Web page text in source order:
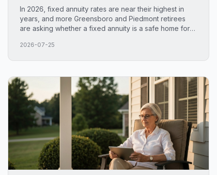
In 2026, fixed annuity rates are near their highest in
years, and more Greensboro and Piedmont retirees
are asking whether a fixed annuity is a safe home for
guide covers how a MYGA works, what you can lock in
wrong choice.
2026-07-25